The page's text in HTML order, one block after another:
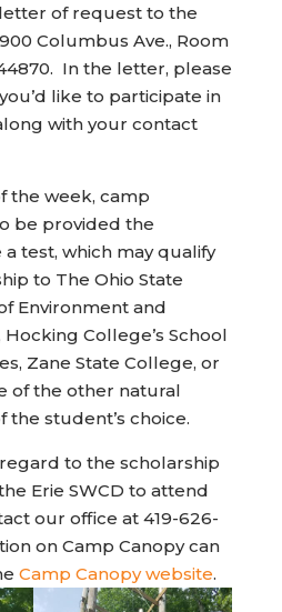
of request to the
Columbus Ave., Room
In the letter, please
like to participate in
with your contact
the week, camp
be provided the
test, which may qualify
to The Ohio State
Environment and
College’s School
Zane State College, or
of the other natural
student’s choice.
to the scholarship
Erie SWCD to attend
our office at 419-626-
on Camp Canopy can
Camp Canopy website(opens
.